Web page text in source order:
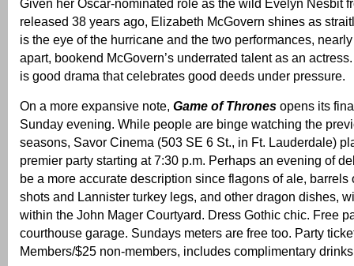
Given her Oscar-nominated role as the wild Evelyn Nesbit
released 38 years ago, Elizabeth McGovern shines as
is the eye of the hurricane and the two performances,
apart, bookend McGovern’s underrated talent as an
is good drama that celebrates good deeds under pressure.
On a more expansive note, Game of Thrones opens its
Sunday evening. While people are binge watching the
seasons, Savor Cinema (503 SE 6 St., in Ft. Lauderdale)
premier party starting at 7:30 p.m. Perhaps an evening of
be a more accurate description since flagons of ale, barrels
shots and Lannister turkey legs, and other dragon dishes,
within the John Mager Courtyard. Dress Gothic chic. Free
courthouse garage. Sundays meters are free too. Party
Members/$25 non-members, includes complimentary